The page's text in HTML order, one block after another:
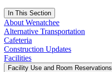
In This Section
About Wenatchee
Alternative Transportation
Cafeteria
Construction Updates
Facilities
Facility Use and Room Reservations